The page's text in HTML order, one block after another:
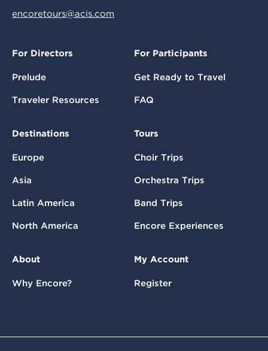
encoretours@acis.com
For Directors
Prelude
Traveler Resources
For Participants
Get Ready to Travel
FAQ
Destinations
Europe
Asia
Latin America
North America
Tours
Choir Trips
Orchestra Trips
Band Trips
Encore Experiences
About
Why Encore?
My Account
Register